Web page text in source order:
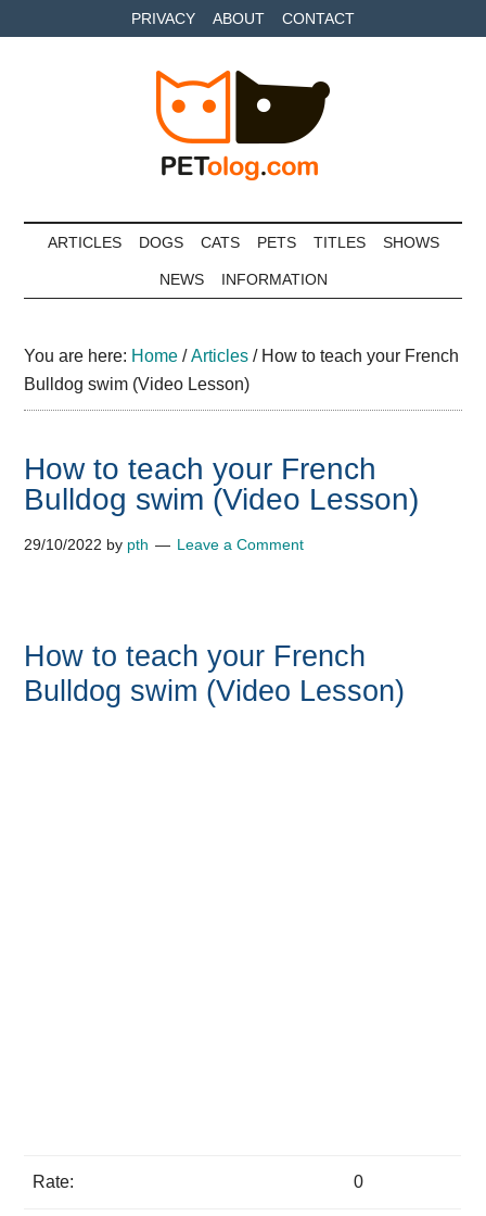
to
to
to
PRIVACY ABOUT CONTACT
Petolog
ARTICLES DOGS CATS PETS TITLES SHOWS
NEWS INFORMATION
You are here: Home / Articles /How to teach your French
Bulldog swim (Video Lesson)
How to teach your French
Bulldog swim (Video Lesson)
29/10/2022 by pth Leave a Comment
How to teach your French
Bulldog swim (Video Lesson)
Rate: 0